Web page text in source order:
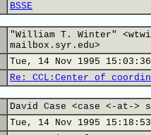
BSSE
"William T. Winter"
mailbox.syr.edu>
Tue, 14 Nov 1995
Re: CCL:Center of
David Case <case <-at->
Tue, 14 Nov 1995